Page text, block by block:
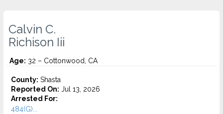
Calvin C.
Richison Iii
Age: 32 – Cottonwood, CA
County: Shasta
Reported On: Jul 13, 2026
Arrested For:
484(G)...